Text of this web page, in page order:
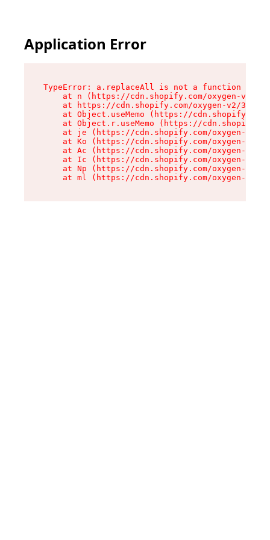
Application Error
TypeError: a.replaceAll is not a function
at n (https://cdn.shopify.com/oxygen-v2/
at https://cdn.shopify.com/oxygen-v2/
at Object.useMemo (https://
at Object.r.useMemo (https://
at je (https://cdn.shopify.com/oxygen-v2/
at Ko (https://cdn.shopify.com/oxygen-v2/
at Ac (https://cdn.shopify.com/oxygen-v2/
at Ic (https://cdn.shopify.com/oxygen-v2/
at Np (https://cdn.shopify.com/oxygen-v2/
at ml (https://cdn.shopify.com/oxygen-v2/